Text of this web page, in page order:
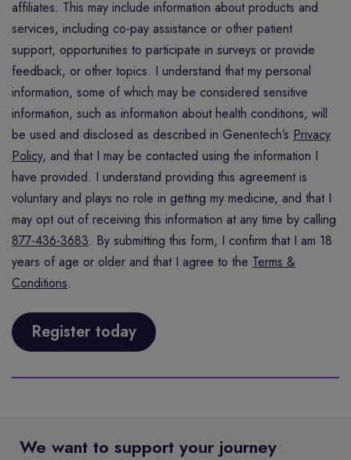
affiliates. This may include information about products and
services, including co-pay assistance or other patient
support, opportunities to participate in surveys or provide
feedback, or other topics. I understand that my personal
information, some of which may be considered sensitive
information, such as information about health conditions, will
be used and disclosed as described in Genentech’s Privacy
Policy, and that I may be contacted using the information I
have provided. I understand providing this agreement is
voluntary and plays no role in getting my medicine, and that I
may opt out of receiving this information at any time by calling
877-436-3683. By submitting this form, I confirm that I am 18
years of age or older and that I agree to the Terms &
Conditions.
Register today
We want to support your journey